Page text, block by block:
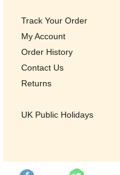
Track Your Order
My Account
Order History
Contact Us
Returns
UK Public Holidays